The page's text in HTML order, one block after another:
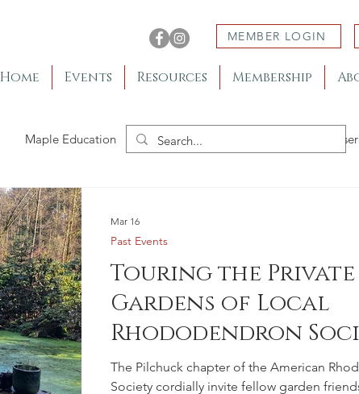
MEMBER LOGIN
Home Events Resources Membership
Maple Education Member Gardens Member
Touring the Private
Gardens of Local
Rhododendron
Members
The Pilchuck chapter of the American
Society cordially invite fellow garden
Past Events
Mar 16